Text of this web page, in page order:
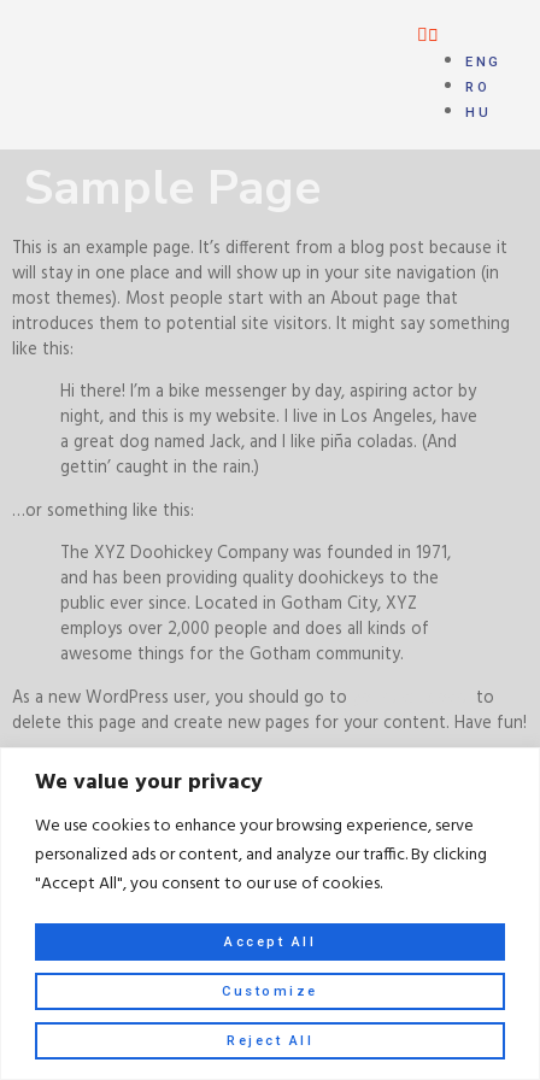
We value your privacy
We use cookies to enhance your browsing experience, serve
personalized ads or content, and analyze our traffic. By clicking
"Accept All", you consent to our use of cookies.
Customize
Reject All
Accept All
ENG
RO
HU
Sample Page
This is an example page. It’s different from a blog post because it
will stay in one place and will show up in your site navigation (in
most themes). Most people start with an About page that
introduces them to potential site visitors. It might say something
like this:
Hi there! I’m a bike messenger by day, aspiring actor by
night, and this is my website. I live in Los Angeles, have
a great dog named Jack, and I like piña coladas. (And
gettin’ caught in the rain.)
…or something like this:
The XYZ Doohickey Company was founded in 1971,
and has been providing quality doohickeys to the
public ever since. Located in Gotham City, XYZ
employs over 2,000 people and does all kinds of
awesome things for the Gotham community.
As a new WordPress user, you should go to
to
delete this page and create new pages for your content. Have fun!
Terms and Conditions
Privacy Policy
Copyright 2023 © All Right Reserved Design by KSL.MARKETING